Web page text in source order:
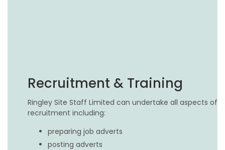
Recruitment & Training
Ringley Site Staff Limited can undertake all aspects of
recruitment including:
preparing job adverts
posting adverts